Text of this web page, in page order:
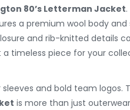
80’s Letterman Jacket
a premium wool body and
and rib-knitted details
timeless piece for your
and bold team logos.
is more than just